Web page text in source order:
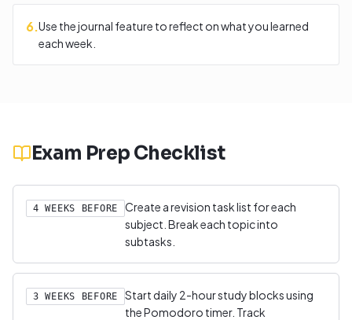
6.Use the journal feature to reflect on what you learned
each week.
Exam Prep Checklist
4 WEEKS BEFORE
Create a revision task list for each
subject. Break each topic into
subtasks.
3 WEEKS BEFORE
Start daily 2-hour study blocks using
the Pomodoro timer. Track